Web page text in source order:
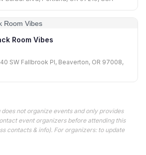
Room Vibes
SW Fallbrook Pl, Beaverton, OR 97008,
not organize events and only provides
event organizers before attending this
contacts & info). For organizers: to update